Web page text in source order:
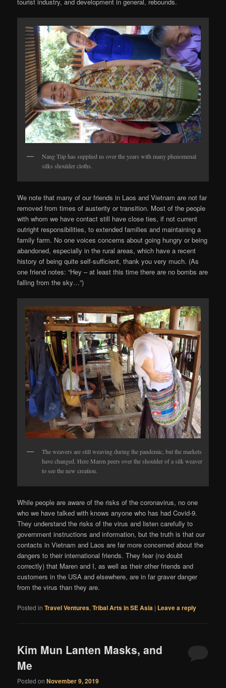
Nang Tiip has supplied us over the years with many phenomenal
silks shoulder cloths.
We note that many of our friends in Laos and Vietnam are not far
removed from times of austerity or transition. Most of the people
with whom we have contact still have close ties, if not current
outright responsibilities, to extended families and maintaining a
family farm. No one voices concerns about going hungry or being
abandoned, especially in the rural areas, which have a recent
history of being quite self-sufficient, thank you very much. (As
one friend notes: “Hey – at least this time there are no bombs are
falling from the sky…”)
The weavers are still weaving during the pandemic, but the markets
have changed. Here Maren peers over the shoulder of a silk weaver
to see the new creation.
While people are aware of the risks of the coronavirus, no one
who we have talked with knows anyone who has had Covid-9.
They understand the risks of the virus and listen carefully to
government instructions and information, but the truth is that our
contacts in Vietnam and Laos are far more concerned about the
dangers to their international friends. They fear (no doubt
correctly) that Maren and I, as well as their other friends and
customers in the USA and elsewhere, are in far graver danger
from the virus than they are.
Posted in Travel Ventures,Tribal Arts in SE Asia | Leave a reply
Kim Mun Lanten Masks, and
Me
Posted onNovember 9, 2019